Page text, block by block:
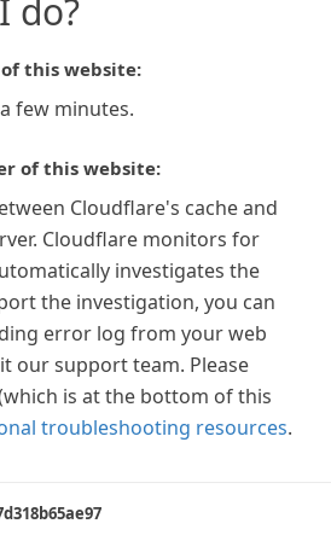
do?
this website:
few minutes.
of this website:
Cloudflare's cache and
Cloudflare monitors for
investigates the
the investigation, you can
error log from your web
our support team. Please
is at the bottom of this
troubleshooting resources.